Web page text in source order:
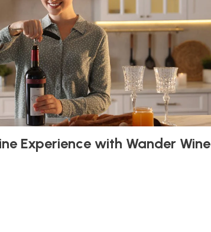
Experience with Wander Wine